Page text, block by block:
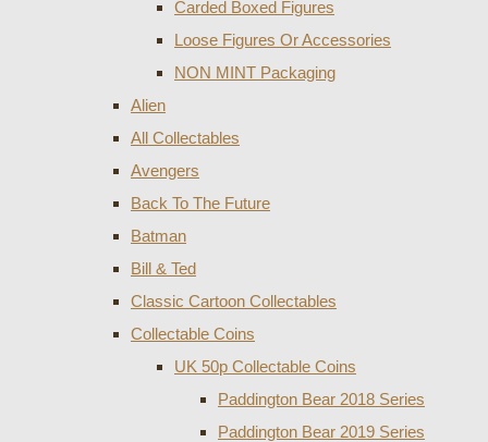
Carded Boxed Figures
Loose Figures Or Accessories
NON MINT Packaging
Alien
All Collectables
Avengers
Back To The Future
Batman
Bill & Ted
Classic Cartoon Collectables
Collectable Coins
UK 50p Collectable Coins
Paddington Bear 2018 Series
Paddington Bear 2019 Series